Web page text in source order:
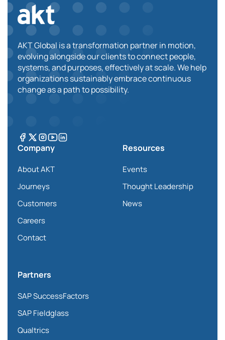
AKT Global is a transformation partner in motion,
evolving alongside our clients to connect people,
systems, and purposes, effectively at scale. We help
organizations sustainably embrace continuous
change as a path to possibility.
Company
About AKT
Journeys
Customers
Careers
Contact
Resources
Events
Thought Leadership
News
Partners
SAP SuccessFactors
SAP Fieldglass
Qualtrics